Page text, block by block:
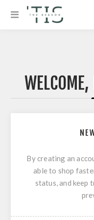
By creating an
able to shop
status, and keep